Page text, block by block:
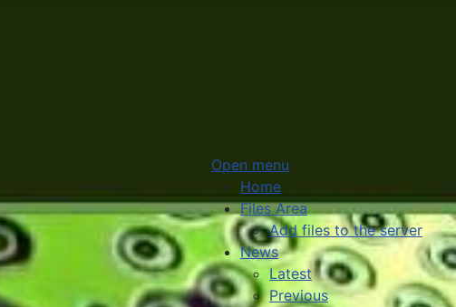
Open menu
Home
Files Area
Add files to the server
News
Latest
Previous